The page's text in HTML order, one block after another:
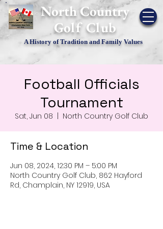
​North Country
Golf Club
A History of Tradition and Family Values
Football Officials
Tournament
Sat, Jun 08 North Country Golf Club
Time & Location
Jun 08, 2024, 12:30 PM – 5:00 PM
North Country Golf Club, 862 Hayford
Rd, Champlain, NY 12919, USA